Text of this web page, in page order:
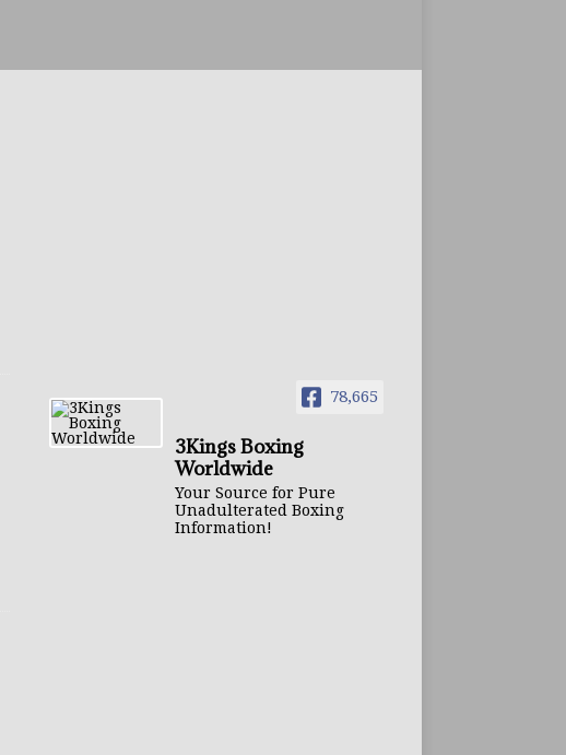
78,665
3Kings Boxing
Worldwide
Your Source for Pure
Unadulterated Boxing
Information!